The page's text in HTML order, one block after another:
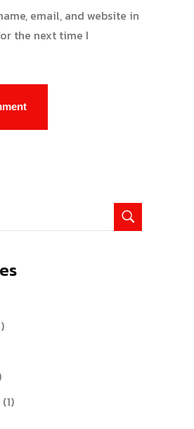
email, and website in
the next time I
(1)